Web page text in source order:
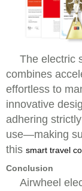
The electric
combines
effortless to
innovative
adhering
use—making
this smart travel
Conclusion
Airwheel